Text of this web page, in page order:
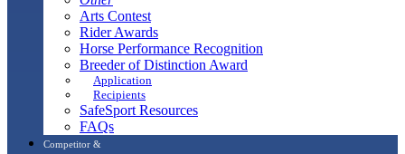
Arts Contest
Rider Awards
Horse Performance Recognition
Breeder of Distinction Award
Application
Recipients
SafeSport Resources
FAQs
Competitor &